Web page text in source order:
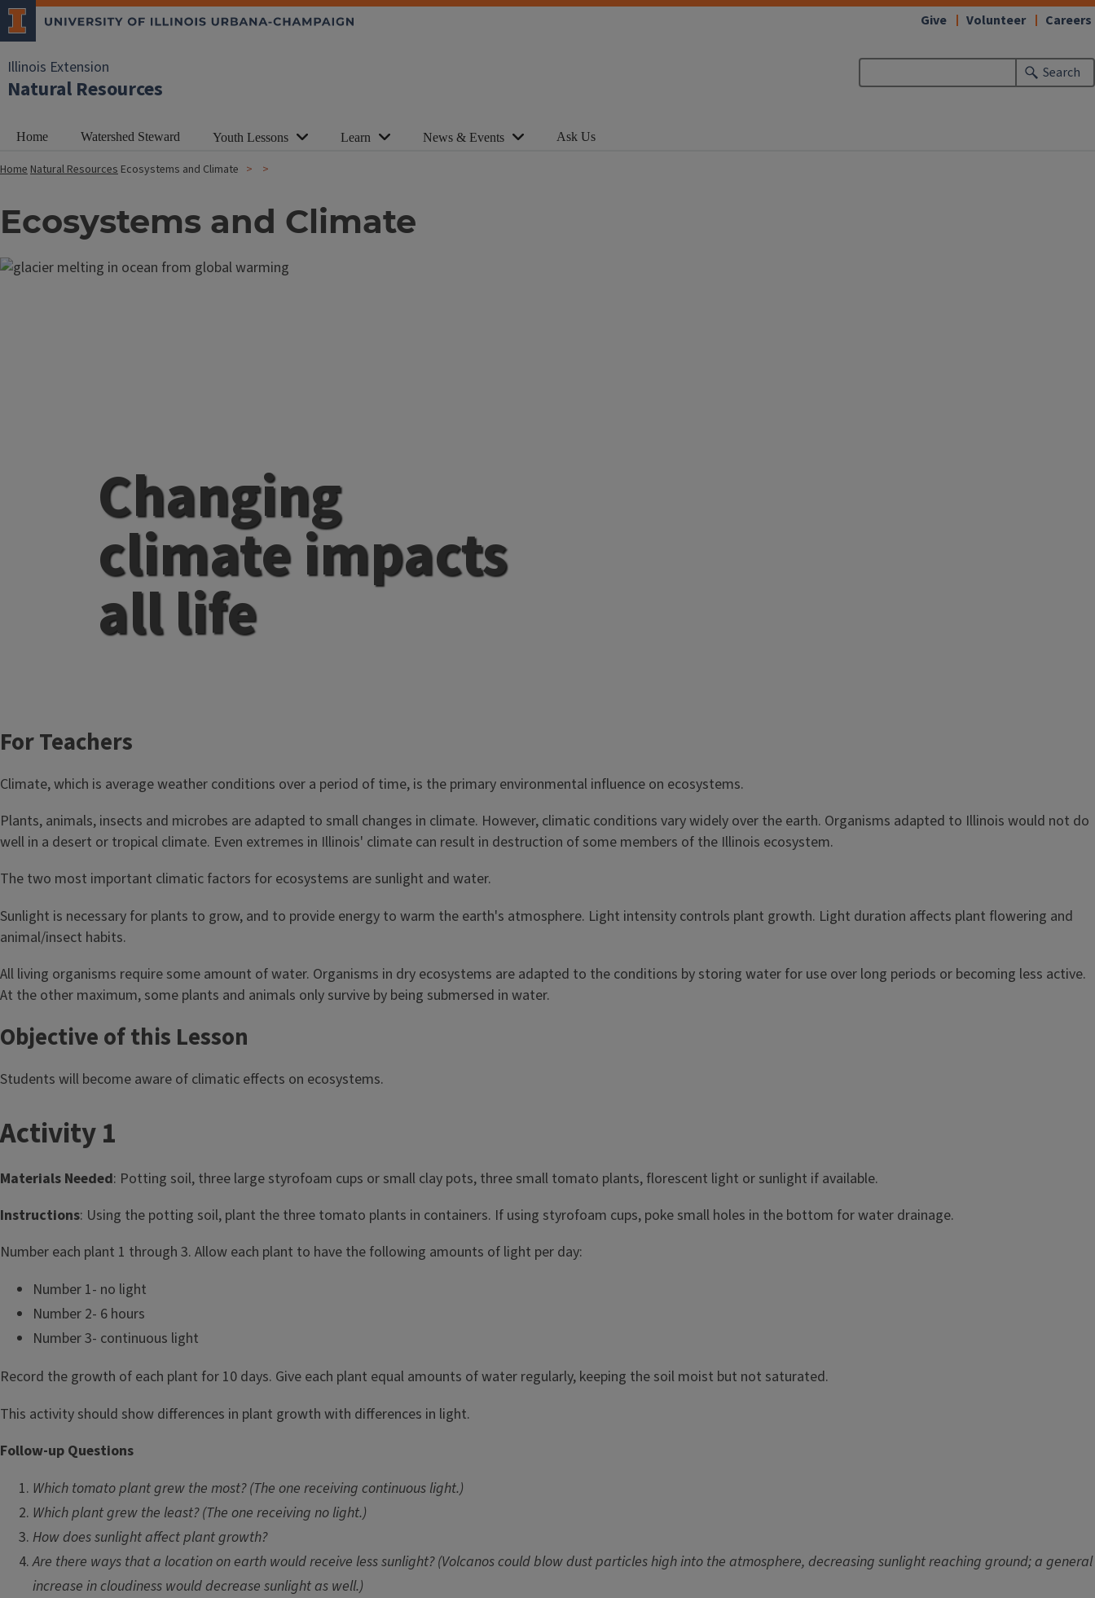
Illinois Extension
Natural Resources
Search
Give Volunteer Careers
Home Watershed Steward Youth Lessons Learn News & Events Ask Us
HomeNatural Resources Ecosystems and Climate
Ecosystems and Climate
Changing
climate impacts
all life
For Teachers
Climate, which is average weather conditions over a period of time, is the primary environmental influence on ecosystems.
Plants, animals, insects and microbes are adapted to small changes in climate. However, climatic conditions vary widely over the earth. Organisms adapted to Illinois would not do
well in a desert or tropical climate. Even extremes in Illinois' climate can result in destruction of some members of the Illinois ecosystem.
The two most important climatic factors for ecosystems are sunlight and water.
Sunlight is necessary for plants to grow, and to provide energy to warm the earth's atmosphere. Light intensity controls plant growth. Light duration affects plant flowering and
animal/insect habits.
All living organisms require some amount of water. Organisms in dry ecosystems are adapted to the conditions by storing water for use over long periods or becoming less active.
At the other maximum, some plants and animals only survive by being submersed in water.
Objective of this Lesson
Students will become aware of climatic effects on ecosystems.
T
i
t
l
Activity 1
Materials Needed: Potting soil, three large styrofoam cups or small clay pots, three small tomato plants, florescent light or sunlight if available.
Instructions: Using the potting soil, plant the three tomato plants in containers. If using styrofoam cups, poke small holes in the bottom for water drainage.
Number each plant 1 through 3. Allow each plant to have the following amounts of light per day:
Number 1- no light
Number 2- 6 hours
Number 3- continuous light
Record the growth of each plant for 10 days. Give each plant equal amounts of water regularly, keeping the soil moist but not saturated.
This activity should show differences in plant growth with differences in light.
Follow-up Questions
Which tomato plant grew the most? (The one receiving continuous light.)
Which plant grew the least? (The one receiving no light.)
How does sunlight affect plant growth?
Are there ways that a location on earth would receive less sunlight? (Volcanos could blow dust particles high into the atmosphere, decreasing sunlight reaching ground; a general
increase in cloudiness would decrease sunlight as well.)